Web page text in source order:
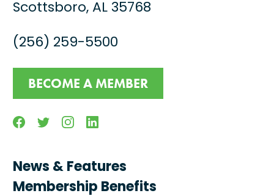
Scottsboro, AL 35768
(256) 259-5500
BECOME A MEMBER
FacebookTwitterInstagramLinkedin
News & Features
Membership Benefits